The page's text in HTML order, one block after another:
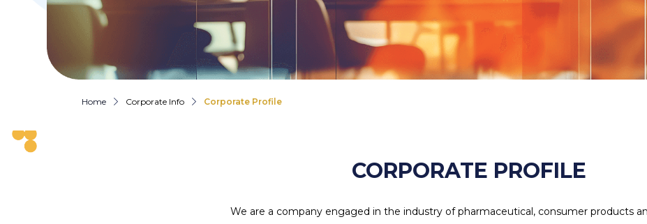
Home Corporate Info Corporate Profile
CORPORATE PROFILE
We are a company engaged in the industry of pharmaceutical, consumer products